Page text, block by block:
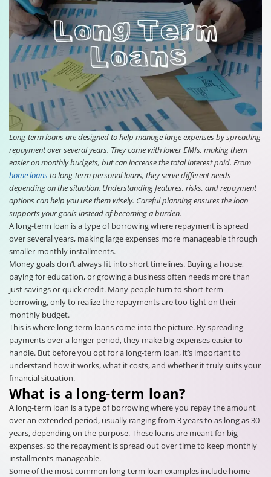
Long-term loans are designed to help manage large expenses by spreading
repayment over several years. They come with lower EMIs, making them
easier on monthly budgets, but can increase the total interest paid. From
home loansto long-term personal loans, they serve different needs
depending on the situation. Understanding features, risks, and repayment
options can help you use them wisely. Careful planning ensures the loan
supports your goals instead of becoming a burden.
A long-term loan is a type of borrowing where repayment is spread
over several years, making large expenses more manageable through
smaller monthly installments.
Money goals don’t always fit into short timelines. Buying a house,
paying for education, or growing a business often needs more than
just savings or quick credit. Many people turn to short-term
borrowing, only to realize the repayments are too tight on their
monthly budget.
This is where long-term loans come into the picture. By spreading
payments over a longer period, they make big expenses easier to
handle. But before you opt for a long-term loan, it’s important to
understand how it works, what it costs, and whether it truly suits your
financial situation.
What is a long-term loan?
A long-term loan is a type of borrowing where you repay the amount
over an extended period, usually ranging from 3 years to as long as 30
years, depending on the purpose. These loans are meant for big
expenses, so the repayment is spread out over time to keep monthly
installments manageable.
Some of the most common long-term loan examples include home